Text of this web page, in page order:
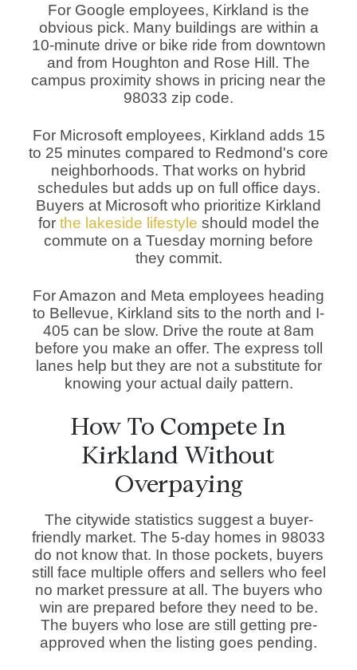
For Google employees, Kirkland is the
obvious pick. Many buildings are within a
10-minute drive or bike ride from downtown
and from Houghton and Rose Hill. The
campus proximity shows in pricing near the
98033 zip code.
For Microsoft employees, Kirkland adds 15
to 25 minutes compared to Redmond's core
neighborhoods. That works on hybrid
schedules but adds up on full office days.
Buyers at Microsoft who prioritize Kirkland
for the lakeside lifestyle should model the
commute on a Tuesday morning before
they commit.
For Amazon and Meta employees heading
to Bellevue, Kirkland sits to the north and I-
405 can be slow. Drive the route at 8am
before you make an offer. The express toll
lanes help but they are not a substitute for
knowing your actual daily pattern.
How To Compete In
Kirkland Without
Overpaying
The citywide statistics suggest a buyer-
friendly market. The 5-day homes in 98033
do not know that. In those pockets, buyers
still face multiple offers and sellers who feel
no market pressure at all. The buyers who
win are prepared before they need to be.
The buyers who lose are still getting pre-
approved when the listing goes pending.